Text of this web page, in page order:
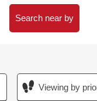
Search near by
Viewing by